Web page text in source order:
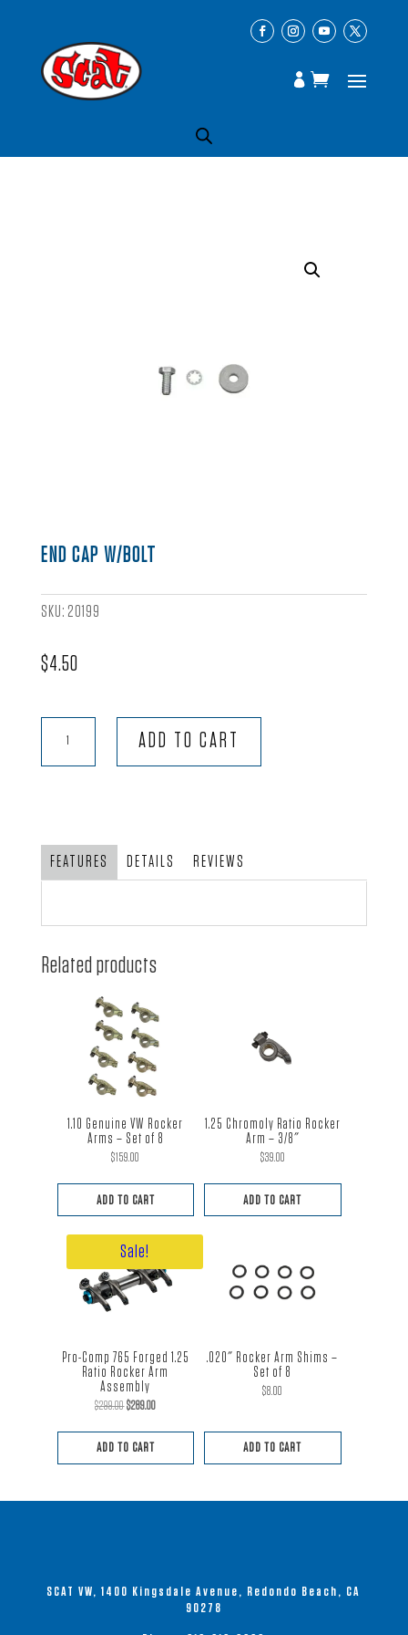
END CAP W/BOLT
SKU: 20199
$4.50
ADD TO CART
FEATURES DETAILS REVIEWS
Related products
1.10 Genuine VW Rocker
Arms – Set of 8
$159.00
ADD TO CART
1.25 Chromoly Ratio Rocker
Arm – 3/8″
$39.00
ADD TO CART
Sale!
Pro-Comp 765 Forged 1.25
Ratio Rocker Arm
Assembly
$299.00Original
price
was:
$289.00Current
price
ADD TO CART
.020″ Rocker Arm Shims –
Set of 8
$8.00
ADD TO CART
SCAT VW, 1400 Kingsdale Avenue, Redondo Beach, CA
90278